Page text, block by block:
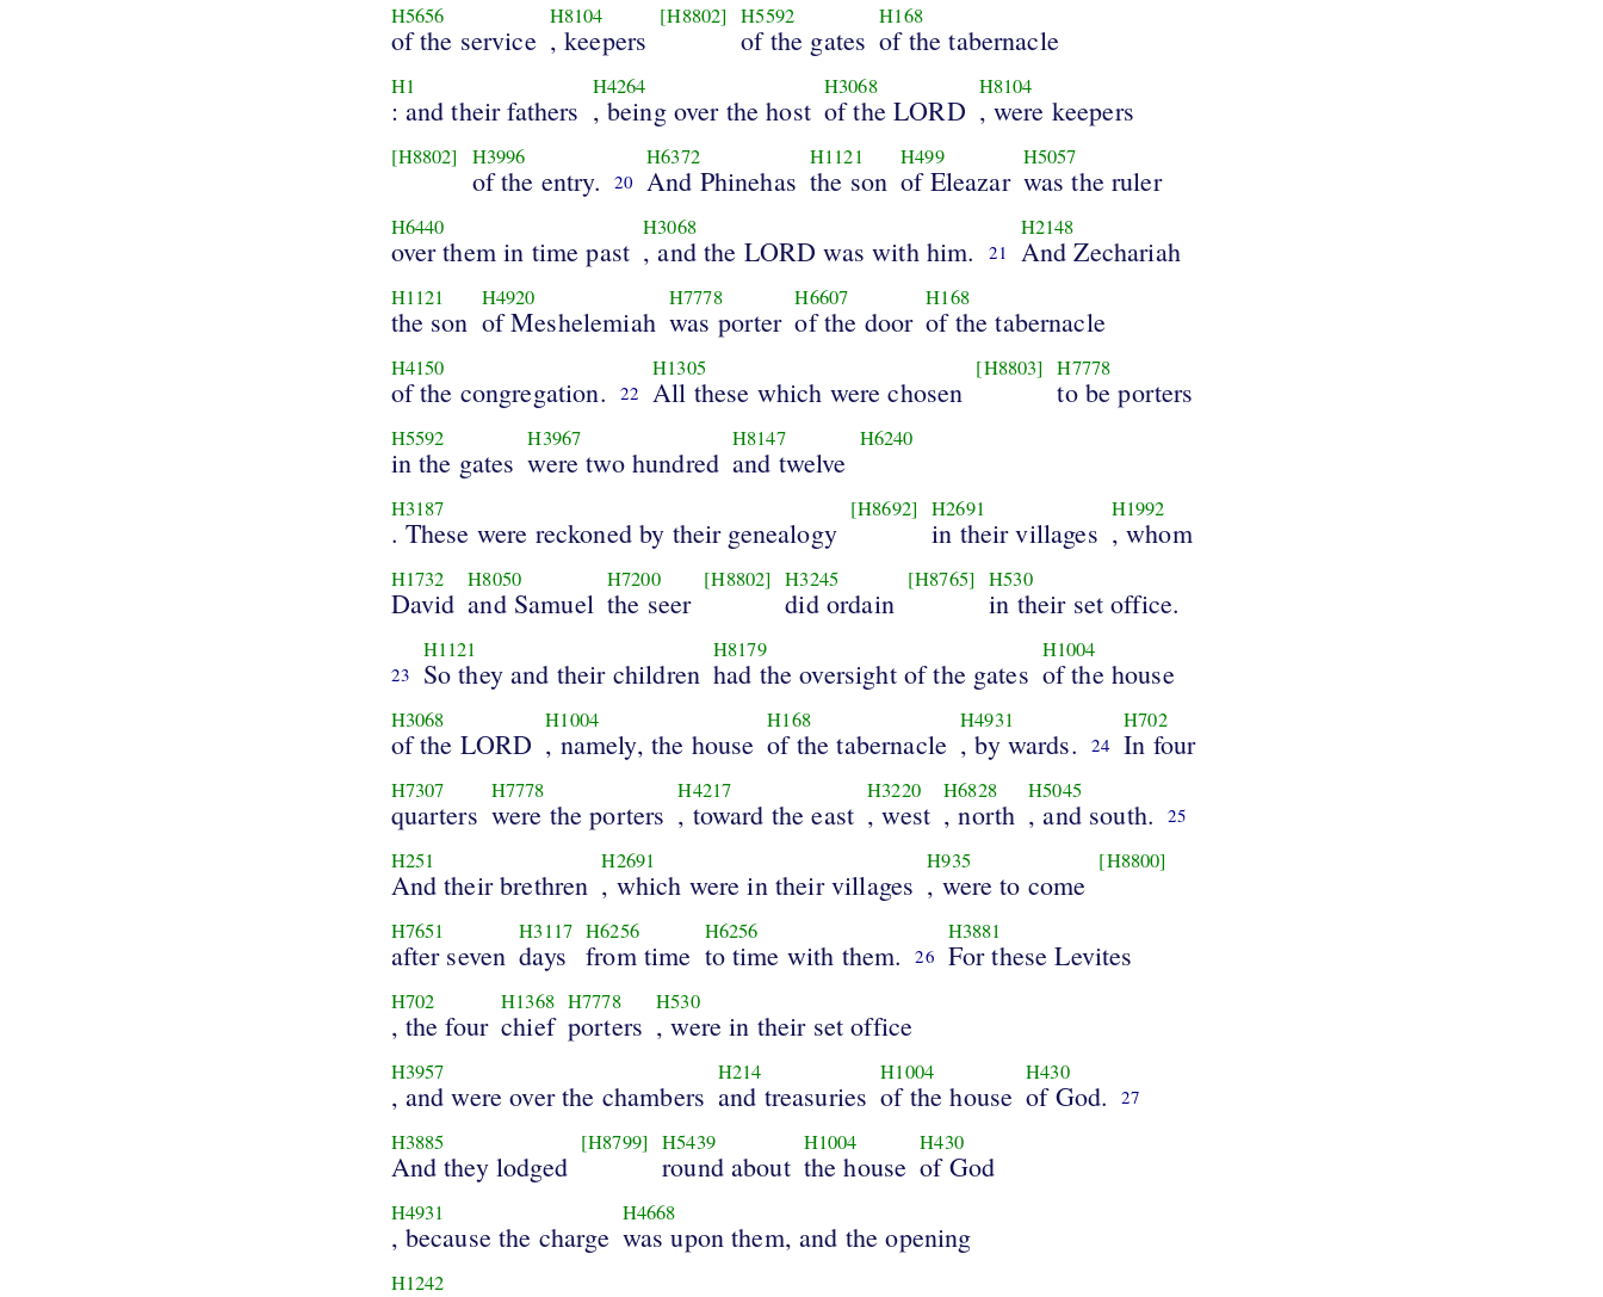
H5656
of the service
H8104
, keepers
[H8802] H5592
of the gates
H168
of the tabernacle
H1
: and their fathers
H4264
, being over the host
H3068
of the LORD
H8104
, were keepers
[H8802] H3996
of the entry. 20
H6372
And Phinehas
H1121
the son
H499
of Eleazar
H5057
was the ruler
H6440
over them in time past
H3068
, and the LORD was with him. 21
H2148
And Zechariah
H1121
the son
H4920
of Meshelemiah
H7778
was porter
H6607
of the door
H168
of the tabernacle
H4150
of the congregation. 22
H1305
All these which were chosen
[H8803] H7778
to be porters
H5592
in the gates
H3967
were two hundred
H8147
and twelve
H6240
H3187
. These were reckoned by their genealogy
[H8692] H2691
in their villages
H1992
, whom
H1732
David
H8050
and Samuel
H7200
the seer
[H8802] H3245
did ordain
[H8765] H530
in their set office.
23
H1121
So they and their children
H8179
had the oversight of the gates
H1004
of the house
H3068
of the LORD
H1004
, namely, the house
H168
of the tabernacle
H4931
, by wards. 24
H702
In four
H7307
quarters
H7778
were the porters
H4217
, toward the east
H3220
, west
H6828
, north
H5045
, and south. 25
H251
And their brethren
H2691
, which were in their villages
H935
, were to come
[H8800]
H7651
after seven
H3117
days
H6256
from time
H6256
to time with them. 26
H3881
For these Levites
H702
, the four
H1368
chief
H7778
porters
H530
, were in their set office
H3957
, and were over the chambers
H214
and treasuries
H1004
of the house
H430
of God. 27
H3885
And they lodged
[H8799] H5439
round about
H1004
the house
H430
of God
H4931
, because the charge
H4668
was upon them, and the opening
H1242